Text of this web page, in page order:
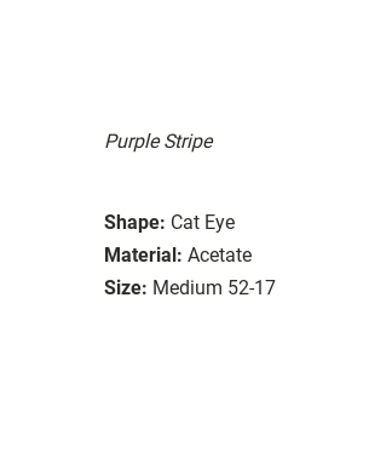
Purple Stripe
Shape: Cat Eye
Material: Acetate
Size: Medium 52-17